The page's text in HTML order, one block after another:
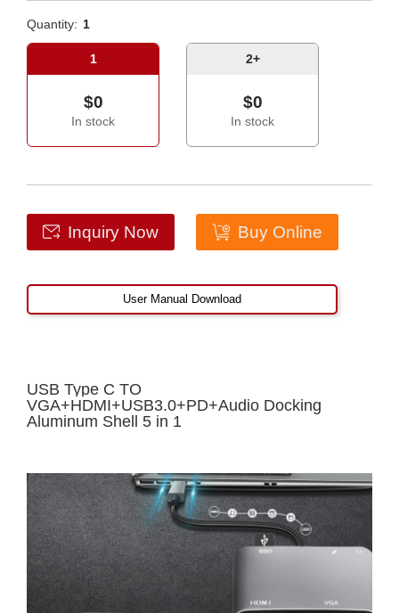
Quantity: 1
1
$0
In stock
2+
$0
In stock
Inquiry Now Buy Online
User Manual Download
USB Type C TO
VGA+HDMI+USB3.0+PD+Audio Docking
Aluminum Shell 5 in 1